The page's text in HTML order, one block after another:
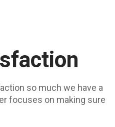
so much we have a
focuses on making sure